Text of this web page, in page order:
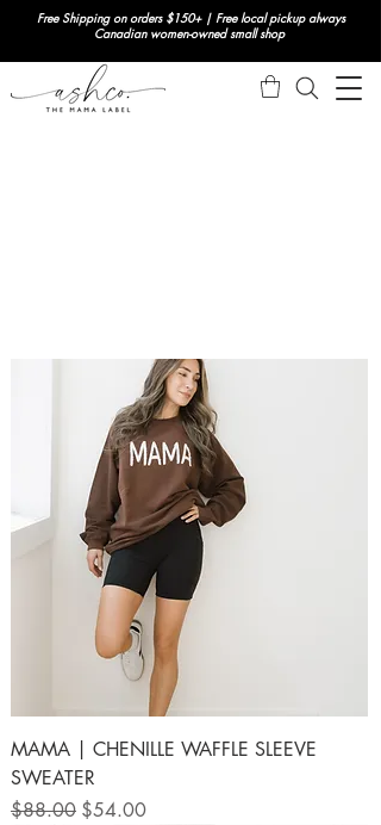
Free Shipping on orders $150+ | Free local pickup always
Canadian women-owned small shop
MAMA | CHENILLE WAFFLE SLEEVE
SWEATER
Regular Price
$88.00 Sale Price
$54.00